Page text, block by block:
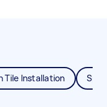
Tile Installation